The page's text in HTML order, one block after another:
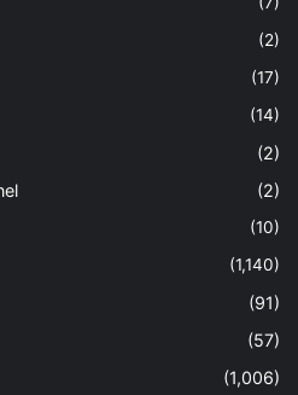
(2)
(17)
(14)
(2)
(2)
(10)
(1,140)
(91)
(57)
(1,006)